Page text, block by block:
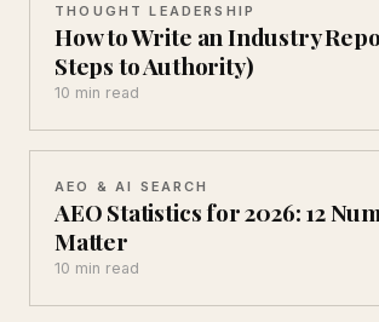
THOUGHT LEADERSHIP
How to Write an Industry
Steps to Authority)
10 min read
AEO & AI SEARCH
AEO Statistics for 2026: 12
Matter
10 min read